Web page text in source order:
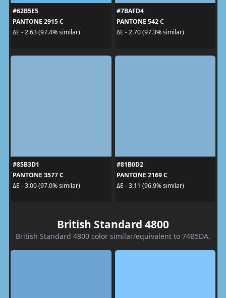
#62B5E5
PANTONE 2915 C
ΔE - 2.63 (97.4% similar)
#7BAFD4
PANTONE 542 C
ΔE - 2.70 (97.3% similar)
#85B3D1
PANTONE 3577 C
ΔE - 3.00 (97.0% similar)
#81B0D2
PANTONE 2169 C
ΔE - 3.11 (96.9% similar)
British Standard 4800
British Standard 4800 color similar/equivalent to 74B5DA.